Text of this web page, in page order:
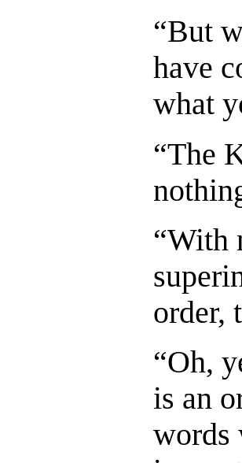
“But
have
what
“The
“With
order,
“Oh,
is an
words